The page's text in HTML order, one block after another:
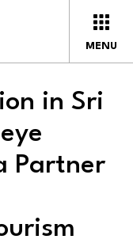
MENU
in Sri
Partner